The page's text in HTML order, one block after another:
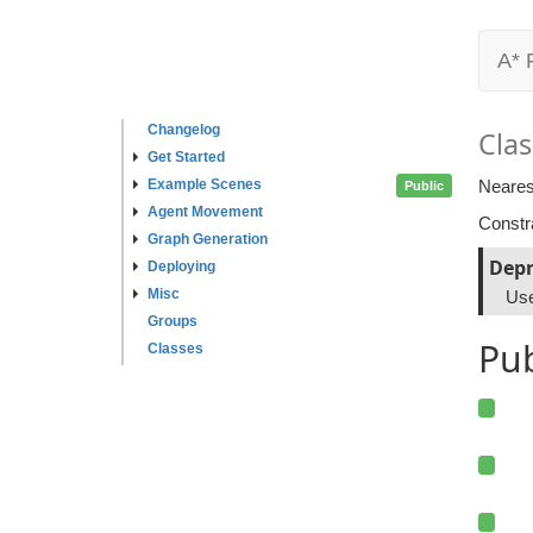
Changelog
Get Started
Example Scenes
Agent Movement
Graph Generation
Deploying
Misc
Groups
Classes
A*
Public